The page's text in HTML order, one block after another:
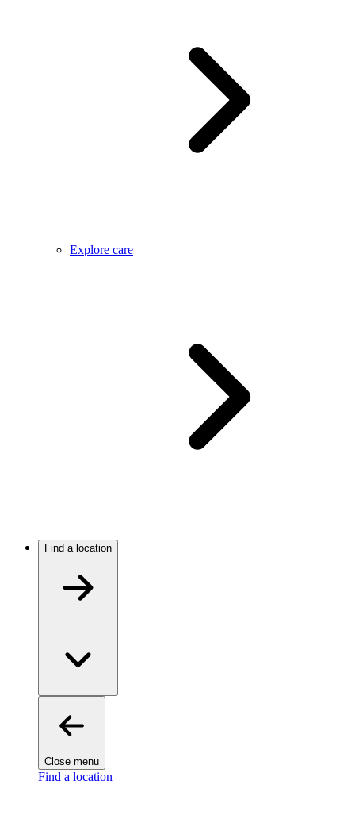
Explore care
Find a location
Close menu
Find a location